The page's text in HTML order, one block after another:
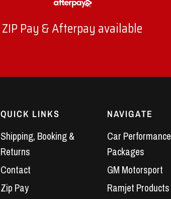
ZIP Pay & Afterpay available
QUICK LINKS
Shipping, Booking &
Returns
Contact
Zip Pay
NAVIGATE
Car Performance
Packages
GM Motorsport
Ramjet Products